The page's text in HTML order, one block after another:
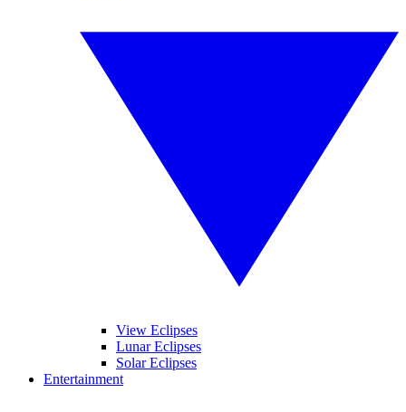
View Eclipses
Lunar Eclipses
Solar Eclipses
Entertainment